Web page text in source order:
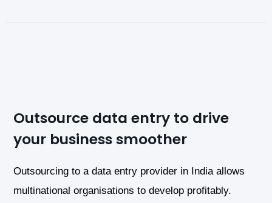
Outsource data entry to drive
your business smoother
Outsourcing to a data entry provider in India allows
multinational organisations to develop profitably.